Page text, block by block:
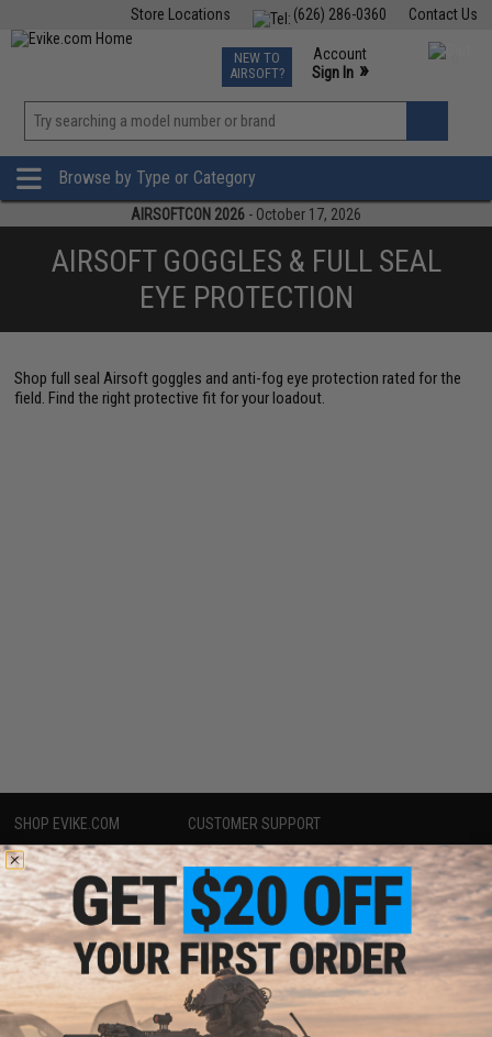
Contact Us
(626) 286-0360
Store Locations
TCG Events
Phone Support M-F 7am-5pm PST
NEW TO
AIRSOFT?
Account
Sign In »
»
Browse by Type or Category
AIRSOFTCON 2026 - October 17, 2026
AIRSOFT GOGGLES & FULL SEAL
EYE PROTECTION
Shop full seal Airsoft goggles and anti-fog eye protection rated for the
field. Find the right protective fit for your loadout.
SHOP EVIKE.COM
Airsoft|Fishing|Air Gun
Epic Deals
Shop by Brand
Store Locations
Licensed & Exclusives
About Evike.com
Ordering Information
International Orders
Evike-Europe.com
CUSTOMER SUPPORT
Price Match
Return or Repair Service
Product Lookup
FAQ
Policies & Warranty
Newsletter
Privacy Policy
Terms of Use
Disclaimer